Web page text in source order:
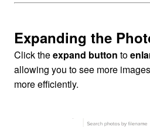
Expanding the
Click theexpand button to
allowing you to see more
more efficiently.